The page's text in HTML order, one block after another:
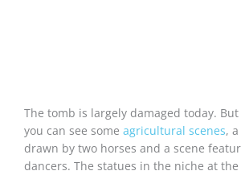
The tomb is largely damaged today.
you can see some agricultural scenes,
drawn by two horses and a scene
dancers. The statues in the niche at